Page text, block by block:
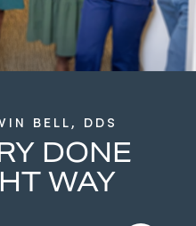
BELL, DDS
DONE
WAY